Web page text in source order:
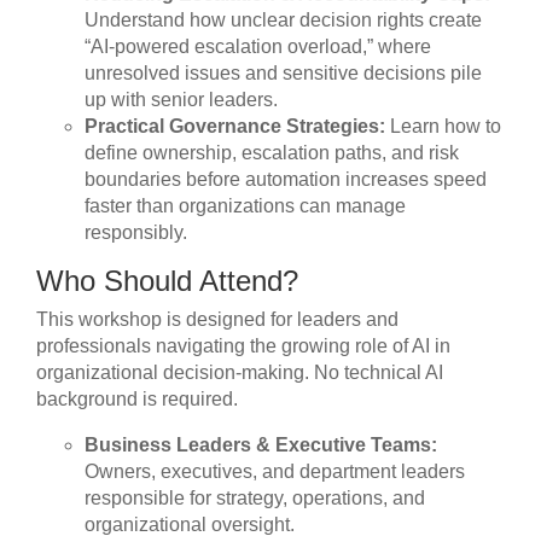
Understand how unclear decision rights create
“AI-powered escalation overload,” where
unresolved issues and sensitive decisions pile
up with senior leaders.
Practical Governance Strategies: Learn how to
define ownership, escalation paths, and risk
boundaries before automation increases speed
faster than organizations can manage
responsibly.
Who Should Attend?
This workshop is designed for leaders and
professionals navigating the growing role of AI in
organizational decision-making. No technical AI
background is required.
Business Leaders & Executive Teams:
Owners, executives, and department leaders
responsible for strategy, operations, and
organizational oversight.